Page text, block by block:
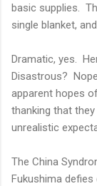
basic supplies.
single blanket,
Dramatic, yes.
Disastrous?
apparent hopes
thanking that
unrealistic
The China
Fukushima